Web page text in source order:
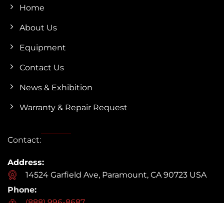
Home
About Us
Equipment
Contact Us
News & Exhibition
Warranty & Repair Request
Contact:
Address:
14524 Garfield Ave, Paramount, CA 90723 USA
Phone: